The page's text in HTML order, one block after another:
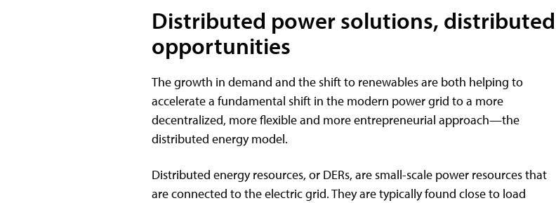
Distributed power solutions, distributed
opportunities
The growth in demand and the shift to renewables are both helping to
accelerate a fundamental shift in the modern power grid to a more
decentralized, more flexible and more entrepreneurial approach—the
distributed energy model.
Distributed energy resources, or DERs, are small-scale power resources that
are connected to the electric grid. They are typically found close to load